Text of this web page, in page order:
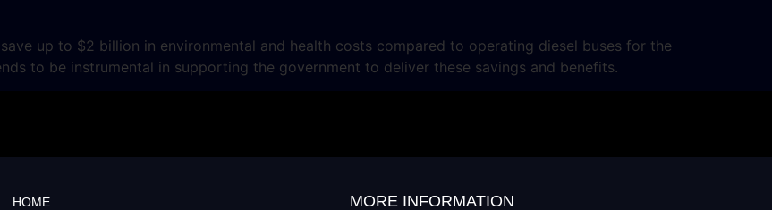
up to $2 billion in environmental and health costs compared to operating diesel buses for the
to be instrumental in supporting the government to deliver these savings and benefits.
HOME MORE INFORMATION